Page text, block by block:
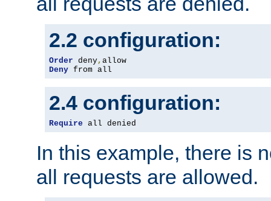
2.2 configuration:
Order deny,
Deny from all
2.4 configuration:
Require all denied
In this example, there is
all requests are allowed.